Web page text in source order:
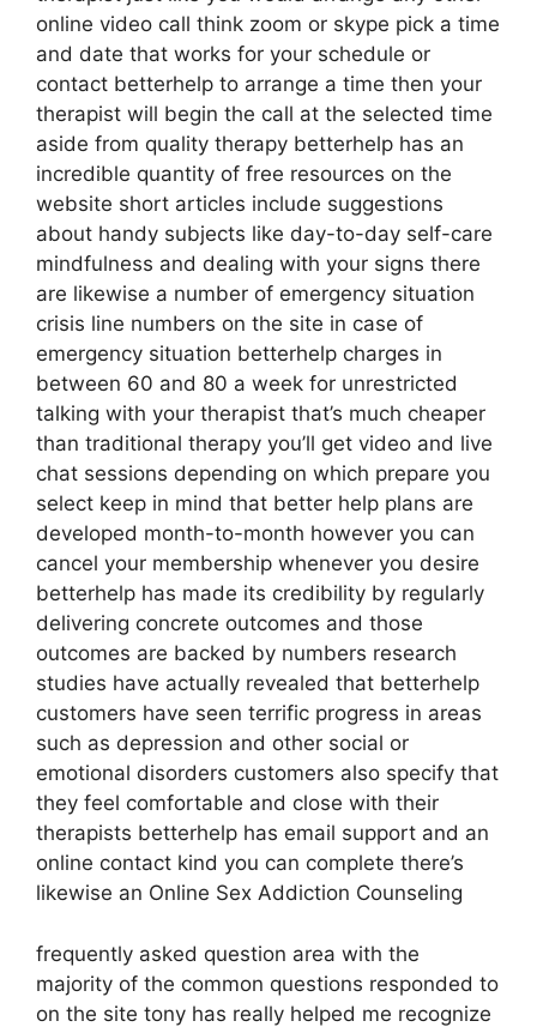
online video call think zoom or skype pick a time
and date that works for your schedule or
contact betterhelp to arrange a time then your
therapist will begin the call at the selected time
aside from quality therapy betterhelp has an
incredible quantity of free resources on the
website short articles include suggestions
about handy subjects like day-to-day self-care
mindfulness and dealing with your signs there
are likewise a number of emergency situation
crisis line numbers on the site in case of
emergency situation betterhelp charges in
between 60 and 80 a week for unrestricted
talking with your therapist that’s much cheaper
than traditional therapy you’ll get video and live
chat sessions depending on which prepare you
select keep in mind that better help plans are
developed month-to-month however you can
cancel your membership whenever you desire
betterhelp has made its credibility by regularly
delivering concrete outcomes and those
outcomes are backed by numbers research
studies have actually revealed that betterhelp
customers have seen terrific progress in areas
such as depression and other social or
emotional disorders customers also specify that
they feel comfortable and close with their
therapists betterhelp has email support and an
online contact kind you can complete there’s
likewise an Online Sex Addiction Counseling
frequently asked question area with the
majority of the common questions responded to
on the site tony has really helped me recognize